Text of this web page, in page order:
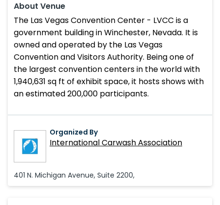
About Venue
The Las Vegas Convention Center - LVCC is a
government building in Winchester, Nevada. It is
owned and operated by the Las Vegas
Convention and Visitors Authority. Being one of
the largest convention centers in the world with
1,940,631 sq ft of exhibit space, it hosts shows with
an estimated 200,000 participants.
Organized By
International Carwash Association
401 N. Michigan Avenue, Suite 2200,